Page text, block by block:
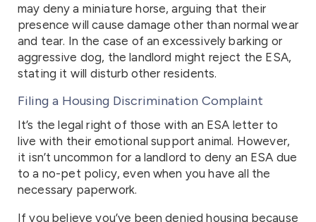
may deny a miniature horse, arguing that their
presence will cause damage other than normal wear
and tear. In the case of an excessively barking or
aggressive dog, the landlord might reject the ESA,
stating it will disturb other residents.
Filing a Housing Discrimination Complaint
It’s the legal right of those with an ESA letter to
live with their emotional support animal. However,
it isn’t uncommon for a landlord to deny an ESA due
to a no-pet policy, even when you have all the
necessary paperwork.
If you believe you’ve been denied housing because